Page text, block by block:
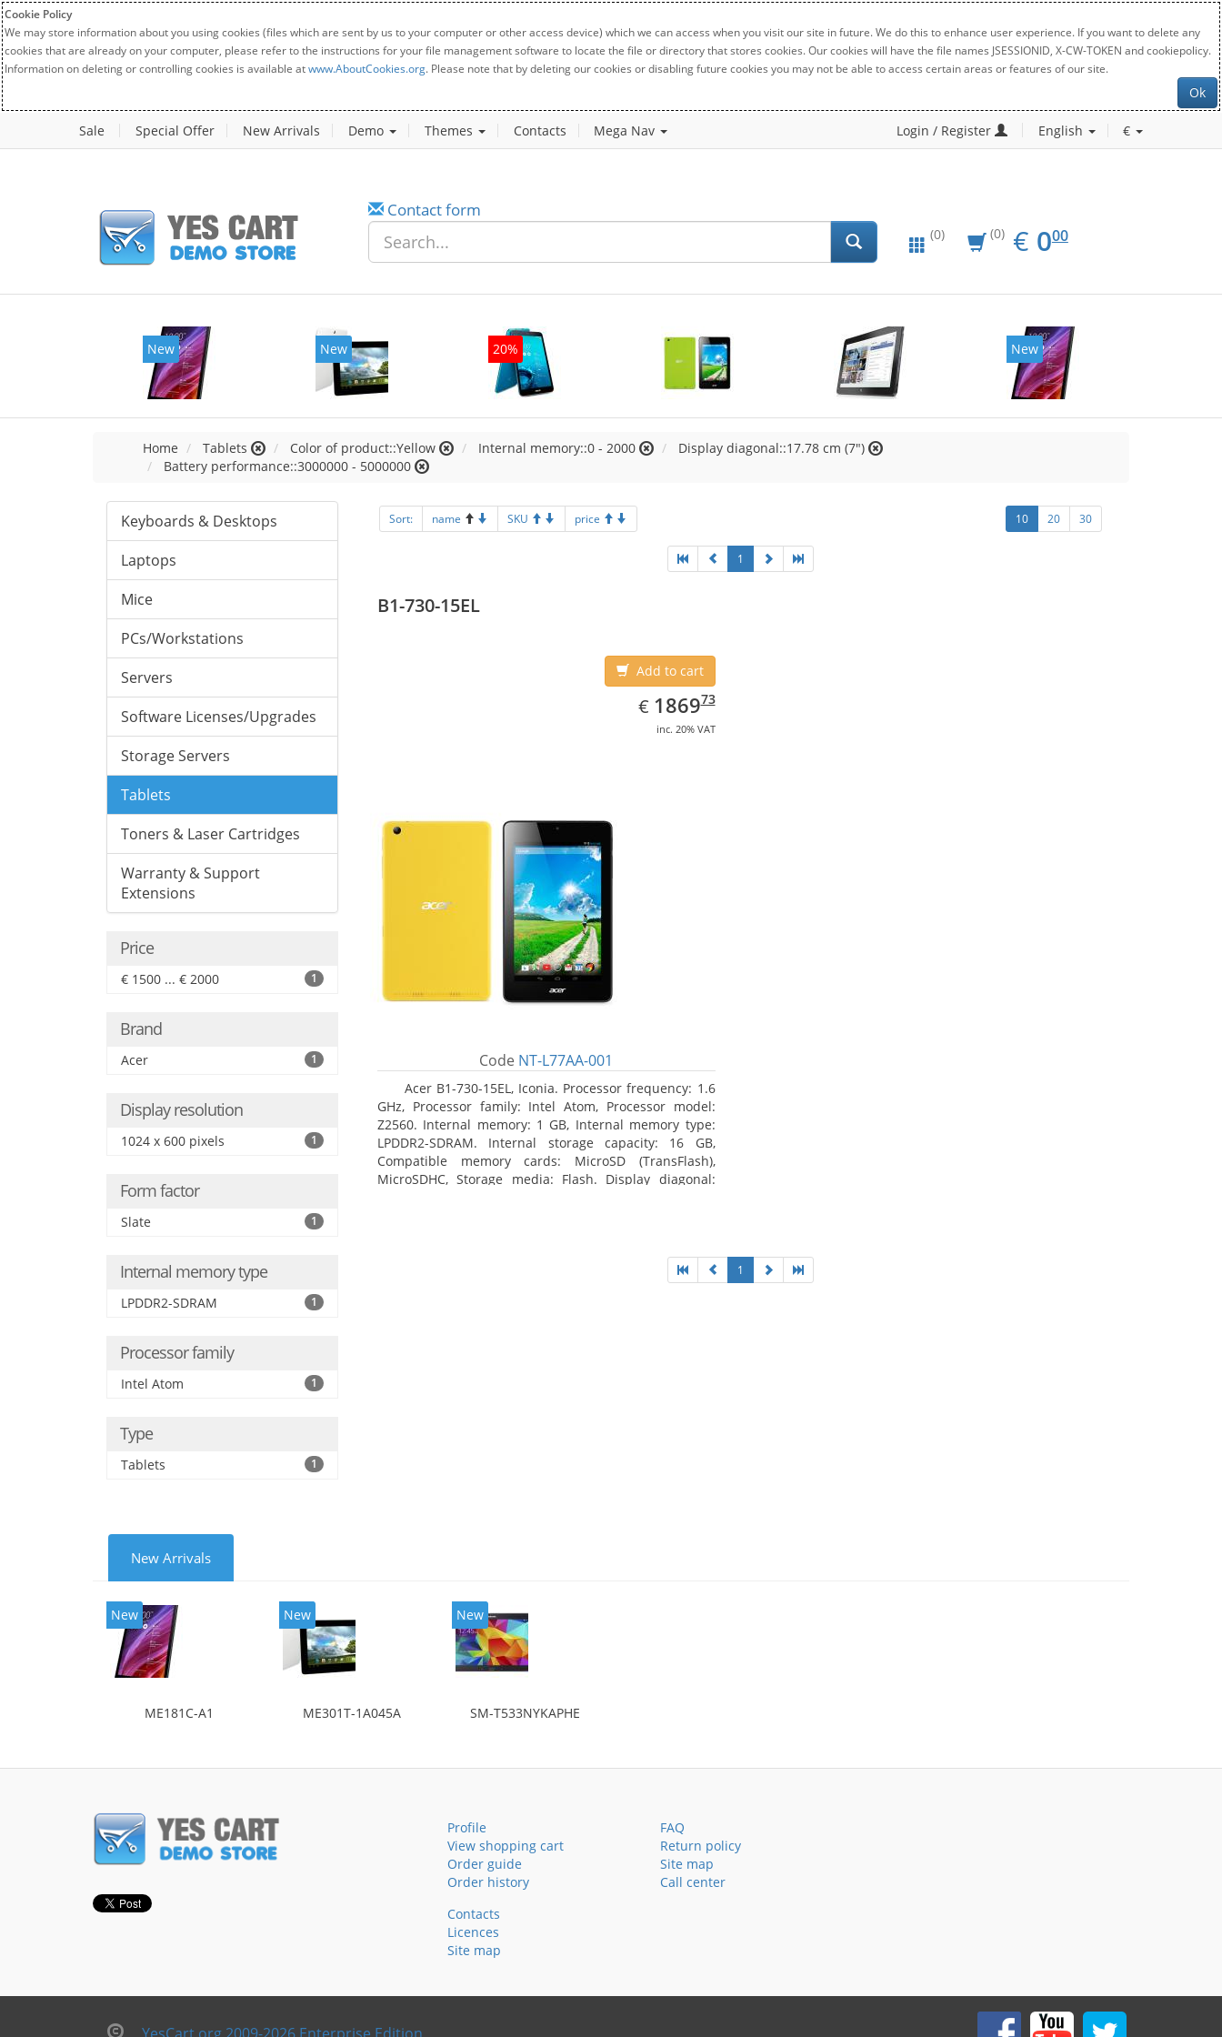
Cookie Policy
We may store information about you using cookies (files which are sent by us to your computer or other access device) which we can access when you visit our site in future. We do this to enhance user experience. If you want to delete any
cookies that are already on your computer, please refer to the instructions for your file management software to locate the file or directory that stores cookies. Our cookies will have the file names JSESSIONID, X-CW-TOKEN and cookiepolicy.
Information on deleting or controlling cookies is available atwww.AboutCookies.org. Please note that by deleting our cookies or disabling future cookies you may not be able to access certain areas or features of our site.
Ok
Sale Special Offer New Arrivals Demo Themes Contacts Mega Nav Login / Register English €
Contact form
(0) (0) € EUR
0.00
000
Home Tablets Color of product::Yellow Internal memory::0 - 2000
Display diagonal::17.78 cm (7")
Battery performance::3000000 - 5000000
Keyboards & Desktops
Laptops
Mice
PCs/Workstations
Servers
Software Licenses/Upgrades
Storage Servers
Tablets
Toners & Laser Cartridges
Warranty & Support
Extensions
Price
€ 1500 ... € 2000 1
Brand
Acer 1
Display resolution
1024 x 600 pixels 1
Form factor
Slate 1
Internal memory type
LPDDR2-SDRAM 1
Processor family
Intel Atom 1
Type
Tablets 1
Sort: name SKU price 10 20 30
1
B1-730-15EL
Add to cart
€ EUR
1869.73
186973
inc. 20% VAT
Code NT-L77AA-001
Acer B1-730-15EL, Iconia. Processor frequency: 1.6
GHz, Processor family: Intel Atom, Processor model:
Z2560. Internal memory: 1 GB, Internal memory type:
LPDDR2-SDRAM. Internal storage capacity: 16 GB,
Compatible memory cards: MicroSD (TransFlash),
MicroSDHC, Storage media: Flash. Display diagonal:
1
New Arrivals
New
ME181C-A1
New
ME301T-1A045A
New
SM-T533NYKAPHE
Profile
View shopping cart
Order guide
Order history
FAQ
Return policy
Site map
Call center
Contacts
Licences
Site map